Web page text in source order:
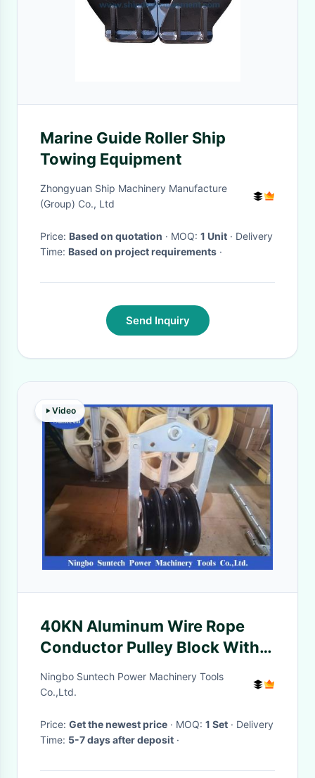
Marine Guide Roller Ship
Towing Equipment
Zhongyuan Ship Machinery Manufacture
(Group) Co., Ltd
Price: Based on quotation · MOQ: 1 Unit · Delivery
Time: Based on project requirements ·
Send Inquiry
Video
40KN Aluminum Wire Rope
Conductor Pulley Block With
Neoprene Lined
Ningbo Suntech Power Machinery Tools
Co.,Ltd.
Price: Get the newest price · MOQ: 1 Set · Delivery
Time: 5-7 days after deposit ·